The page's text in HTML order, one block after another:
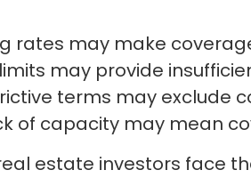
rates may make
may provide
terms may exclude
of capacity may mean
estate investors face